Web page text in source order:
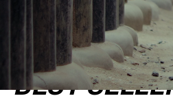
BEST